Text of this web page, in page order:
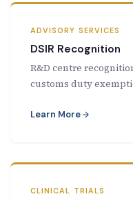
ADVISORY SERVICES
DSIR Recognition
R&D centre
customs duty
Learn More
CLINICAL TRIALS